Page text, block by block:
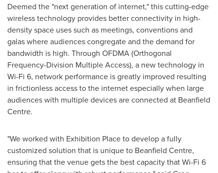
Deemed the "next generation of internet," this cutting-edge
wireless technology provides better connectivity in high-
density space uses such as meetings, conventions and
galas where audiences congregate and the demand for
bandwidth is high. Through OFDMA (Orthogonal
Frequency-Division Multiple Access), a new technology in
Wi-Fi 6, network performance is greatly improved resulting
in frictionless access to the internet especially when large
audiences with multiple devices are connected at Beanfield
Centre.
"We worked with Exhibition Place to develop a fully
customized solution that is unique to Beanfield Centre,
ensuring that the venue gets the best capacity that Wi-Fi 6